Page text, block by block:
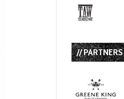
// PARTNERS